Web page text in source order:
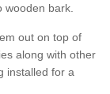
bark.
out on top of
along with other
installed for a